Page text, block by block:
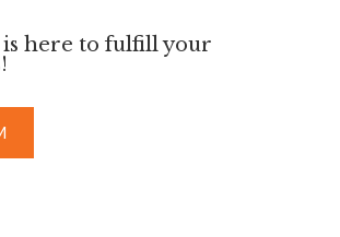
is here to fulfill your